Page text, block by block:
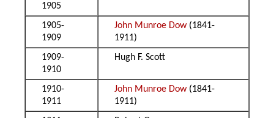
1905
1905-
1909
John Munroe Dow(1841-
1911)
1909-
1910
Hugh F. Scott
1910-
1911
John Munroe Dow(1841-
1911)